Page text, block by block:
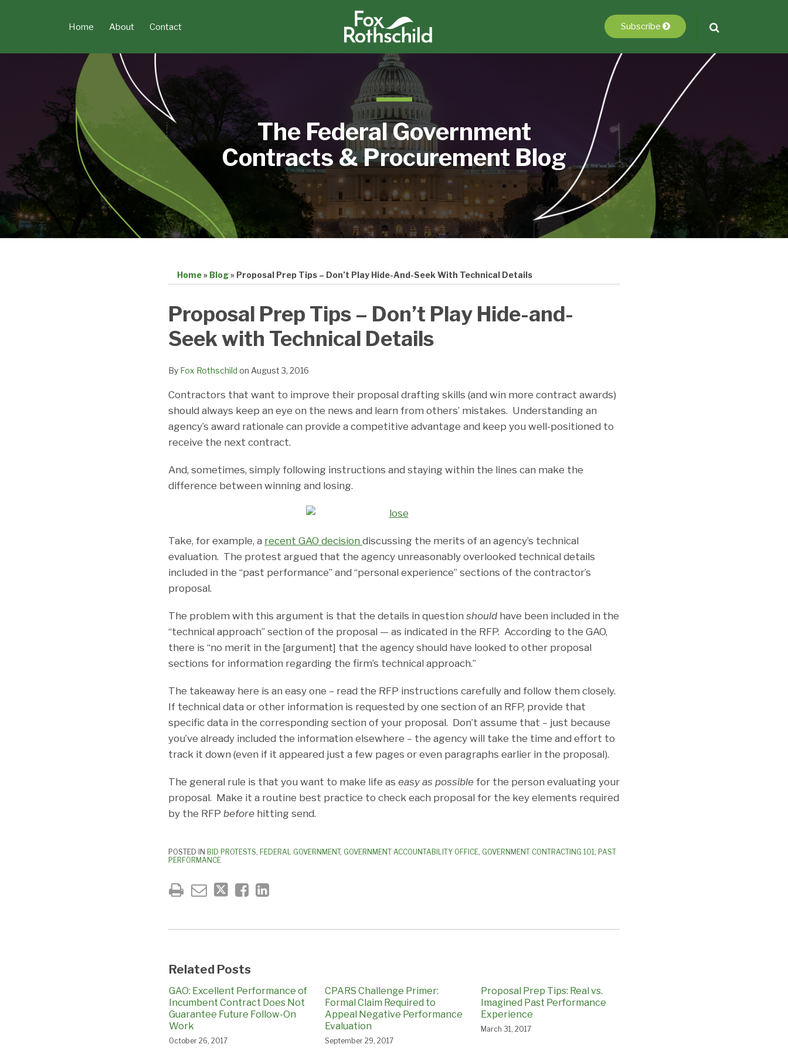
Home About Contact Subscribe
The Federal Government
Contracts & Procurement Blog
Home» Blog» Proposal Prep Tips – Don’t Play Hide-And-Seek With Technical Details
Proposal Prep Tips – Don’t Play Hide-and-
Seek with Technical Details
By Fox Rothschild on August 3, 2016
Contractors that want to improve their proposal drafting skills (and win more contract awards)
should always keep an eye on the news and learn from others’ mistakes. Understanding an
agency’s award rationale can provide a competitive advantage and keep you well-positioned to
receive the next contract.
And, sometimes, simply following instructions and staying within the lines can make the
difference between winning and losing.
Take, for example, a recent GAO decision discussing the merits of an agency’s technical
evaluation. The protest argued that the agency unreasonably overlooked technical details
included in the “past performance” and “personal experience” sections of the contractor’s
proposal.
The problem with this argument is that the details in question should have been included in the
“technical approach” section of the proposal — as indicated in the RFP. According to the GAO,
there is “no merit in the [argument] that the agency should have looked to other proposal
sections for information regarding the firm’s technical approach.”
The takeaway here is an easy one – read the RFP instructions carefully and follow them closely.
If technical data or other information is requested by one section of an RFP, provide that
specific data in the corresponding section of your proposal. Don’t assume that – just because
you’ve already included the information elsewhere – the agency will take the time and effort to
track it down (even if it appeared just a few pages or even paragraphs earlier in the proposal).
The general rule is that you want to make life as easy as possible for the person evaluating your
proposal. Make it a routine best practice to check each proposal for the key elements required
by the RFP before hitting send.
POSTED IN BID PROTESTS, FEDERAL GOVERNMENT, GOVERNMENT ACCOUNTABILITY OFFICE, GOVERNMENT CONTRACTING 101 , PAST
PERFORMANCE
Print:
Email
this
post
Tweet
this
post
Like
this
post
Share
this
post
LinkedIn
Related Posts
GAO: Excellent Performance of
Incumbent Contract Does Not
Guarantee Future Follow-On
Work
October 26, 2017
CPARS Challenge Primer:
Formal Claim Required to
Appeal Negative Performance
Evaluation
September 29, 2017
Proposal Prep Tips: Real vs.
Imagined Past Performance
Experience
March 31, 2017